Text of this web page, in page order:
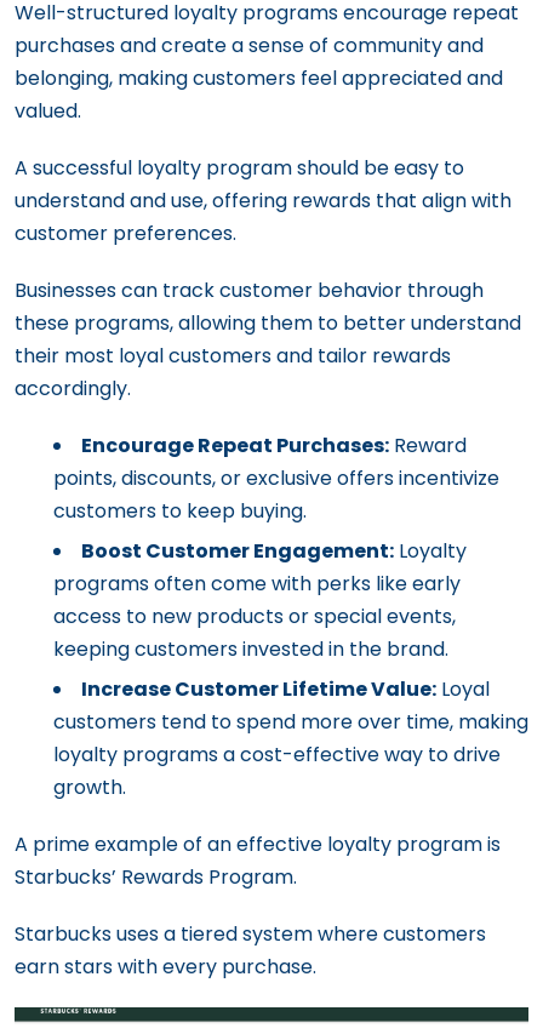
Well-structured loyalty programs encourage repeat
purchases and create a sense of community and
belonging, making customers feel appreciated and
valued.
A successful loyalty program should be easy to
understand and use, offering rewards that align with
customer preferences.
Businesses can track customer behavior through
these programs, allowing them to better understand
their most loyal customers and tailor rewards
accordingly.
Encourage Repeat Purchases: Reward
points, discounts, or exclusive offers incentivize
customers to keep buying.
Boost Customer Engagement: Loyalty
programs often come with perks like early
access to new products or special events,
keeping customers invested in the brand.
Increase Customer Lifetime Value: Loyal
customers tend to spend more over time, making
loyalty programs a cost-effective way to drive
growth.
A prime example of an effective loyalty program is
Starbucks’ Rewards Program.
Starbucks uses a tiered system where customers
earn stars with every purchase.